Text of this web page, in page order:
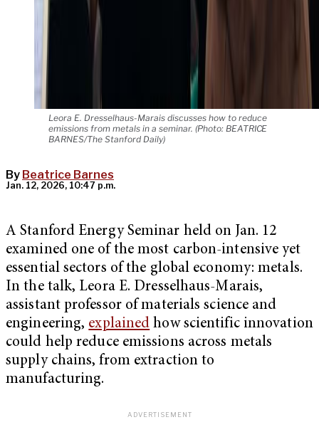
Leora E. Dresselhaus-Marais discusses how to reduce
emissions from metals in a seminar. (Photo: BEATRICE
BARNES/The Stanford Daily)
By Beatrice Barnes
Jan. 12, 2026, 10:47 p.m.
A Stanford Energy Seminar held on Jan. 12
examined one of the most carbon-intensive yet
essential sectors of the global economy: metals.
In the talk, Leora E. Dresselhaus-Marais,
assistant professor of materials science and
engineering, explained how scientific innovation
could help reduce emissions across metals
supply chains, from extraction to
manufacturing.